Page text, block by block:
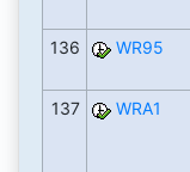
136
WR95
137
WRA1